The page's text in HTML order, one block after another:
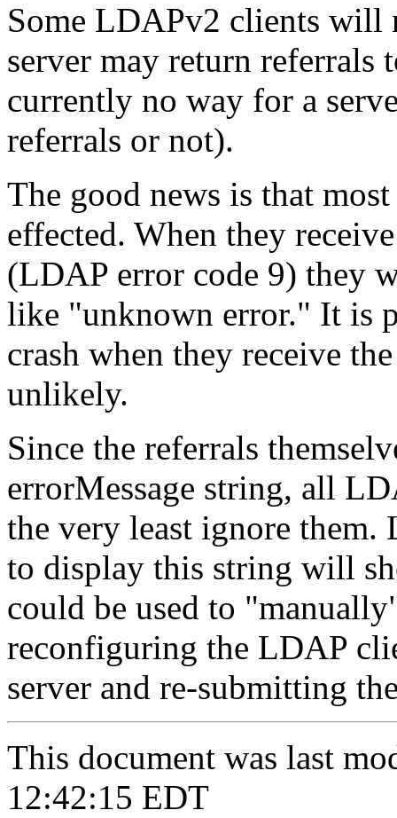
Some LDAPv2 clients will
server may return referrals
currently no way for a
referrals or not).
The good news is that
effected. When they
(LDAP error code 9) they
like "unknown error." It is
crash when they receive
unlikely.
Since the referrals
errorMessage string, all
the very least ignore
to display this string will
could be used to
reconfiguring the LDAP
server and re-submitting
This document was last
12:42:15 EDT